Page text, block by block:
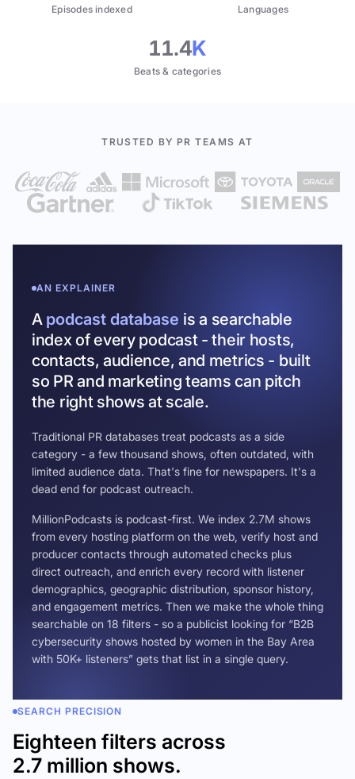
Episodes indexed Languages
11.4K
Beats & categories
TRUSTED BY PR TEAMS AT
AN EXPLAINER
A podcast database is a searchable
index of every podcast - their hosts,
contacts, audience, and metrics - built
so PR and marketing teams can pitch
the right shows at scale.
Traditional PR databases treat podcasts as a side
category - a few thousand shows, often outdated, with
limited audience data. That's fine for newspapers. It's a
dead end for podcast outreach.
MillionPodcasts is podcast-first. We index 2.7M shows
from every hosting platform on the web, verify host and
producer contacts through automated checks plus
direct outreach, and enrich every record with listener
demographics, geographic distribution, sponsor history,
and engagement metrics. Then we make the whole thing
searchable on 18 filters - so a publicist looking for “B2B
cybersecurity shows hosted by women in the Bay Area
with 50K+ listeners” gets that list in a single query.
SEARCH PRECISION
Eighteen filters across
2.7 million shows.